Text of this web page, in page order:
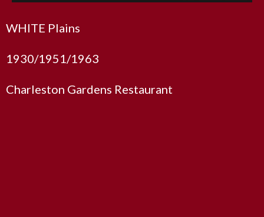
WHITE Plains
1930/1951/1963
Charleston Gardens Restaurant